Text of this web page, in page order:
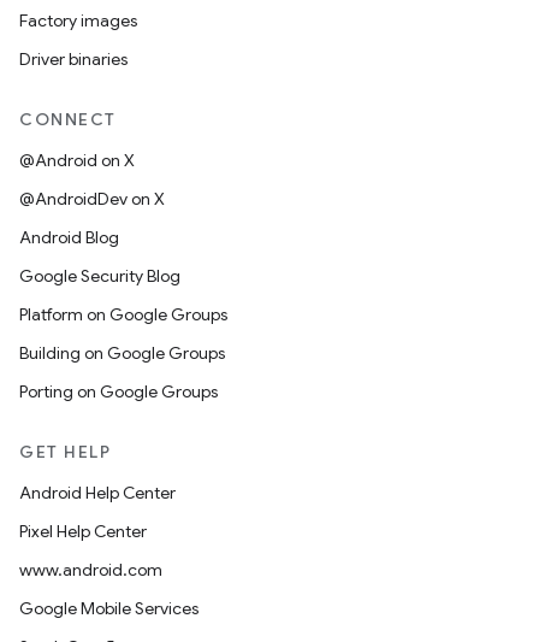
Factory images
Driver binaries
CONNECT
@Android on X
@AndroidDev on X
Android Blog
Google Security Blog
Platform on Google Groups
Building on Google Groups
Porting on Google Groups
GET HELP
Android Help Center
Pixel Help Center
www.android.com
Google Mobile Services